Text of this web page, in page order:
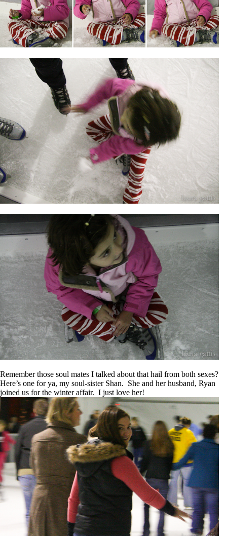
Remember those soul mates I talked about that hail from both sexes?
Here’s one for ya, my soul-sister Shan. She and her husband, Ryan
joined us for the winter affair. I just love her!